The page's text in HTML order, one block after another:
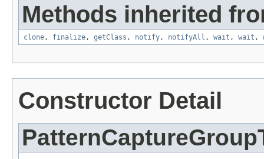
Methods inherited
clone , finalize , getClass , notify , notifyAll , wait , wait ,
Constructor Detail